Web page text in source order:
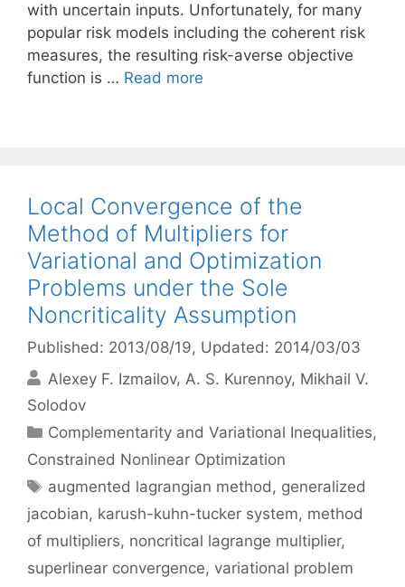
with uncertain inputs. Unfortunately, for many
popular risk models including the coherent risk
measures, the resulting risk-averse objective
function is … Read more
Local Convergence of the
Method of Multipliers for
Variational and Optimization
Problems under the Sole
Noncriticality Assumption
Published: 2013/08/19, Updated: 2014/03/03
Alexey F. Izmailov A. S. Kurennoy Mikhail V.
Solodov
Categories
Complementarity and Variational Inequalities,
Constrained Nonlinear Optimization
Tags
augmented lagrangian method, generalized
jacobian, karush-kuhn-tucker system, method
of multipliers, noncritical lagrange multiplier,
superlinear convergence, variational problem